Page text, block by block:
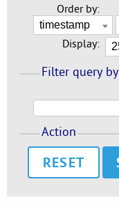
Order by:
Display:
Filter query by
Action
RESET